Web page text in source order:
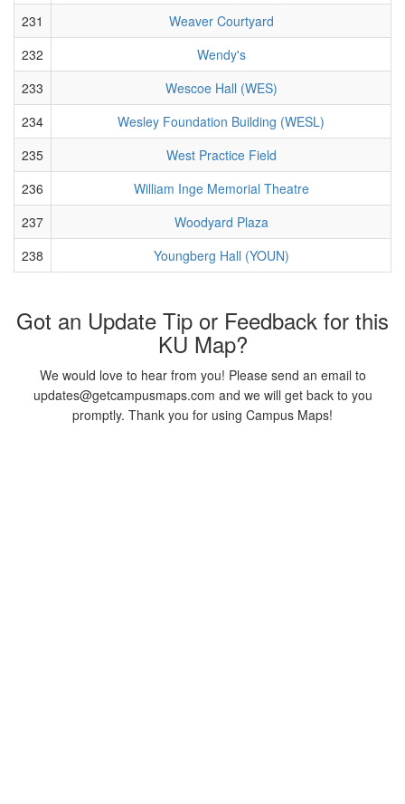
231
Weaver Courtyard
232
Wendy's
233
Wescoe Hall (WES)
234
Wesley Foundation Building (WESL)
235
West Practice Field
236
William Inge Memorial Theatre
237
Woodyard Plaza
238
Youngberg Hall (YOUN)
Got an Update Tip or Feedback for this
KU Map?
We would love to hear from you! Please send an email to
updates@getcampusmaps.com and we will get back to you
promptly. Thank you for using Campus Maps!